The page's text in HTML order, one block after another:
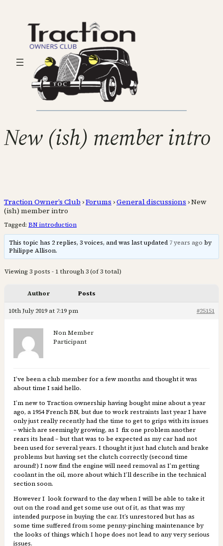
New (ish) member intro
Traction Owner’s Club ›Forums ›General discussions ›New
(ish) member intro
Tagged: BN introduction
This topic has 2 replies, 3 voices, and was last updated 7 years ago by
Philippe Allison.
Viewing 3 posts - 1 through 3 (of 3 total)
Author Posts
10th July 2019 at 7:19 pm #25151
Non Member
Participant
I’ve been a club member for a few months and thought it was
about time I said hello.
I’m new to Traction ownership having bought mine about a year
ago, a 1954 French BN, but due to work restraints last year I have
only just really recently had the time to get to grips with its issues
– which are seemingly growing, as I fix one problem another
rears its head – but that was to be expected as my car had not
been used for several years. I thought it just had clutch and brake
problems but having set the clutch correctly (second time
around!) I now find the engine will need removal as I’m getting
coolant in the oil, more about which I’ll describe in the technical
section soon.
However I look forward to the day when I will be able to take it
out on the road and get some use out of it, as that was my
intended purpose in buying the car. It’s unrestored but has as
some time suffered from some penny-pinching maintenance by
the looks of things which I hope does not lead to any very serious
issues.